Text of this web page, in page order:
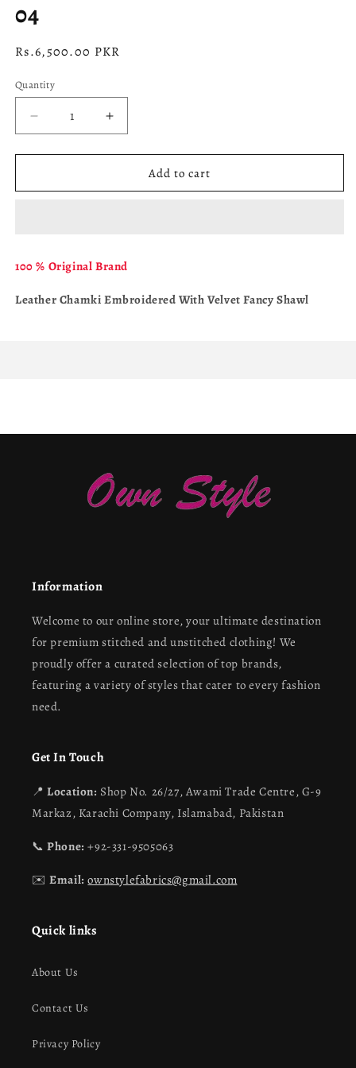
04
Regular
Rs.6,500.00 PKR
Quantity
Decrease
quantity
for
Increase
quantity
for
Add to cart
100 % Original Brand
Leather Chamki Embroidered With Velvet Fancy Shawl
Information
Welcome to our online store, your ultimate destination
for premium stitched and unstitched clothing! We
proudly offer a curated selection of top brands,
featuring a variety of styles that cater to every fashion
need.
Get In Touch
📍Location: Shop No. 26/27, Awami Trade Centre, G-9
Markaz, Karachi Company, Islamabad, Pakistan
📞Phone: +92-331-9505063
✉️Email:ownstylefabrics@gmail.com
Quick links
About Us
Contact Us
Privacy Policy